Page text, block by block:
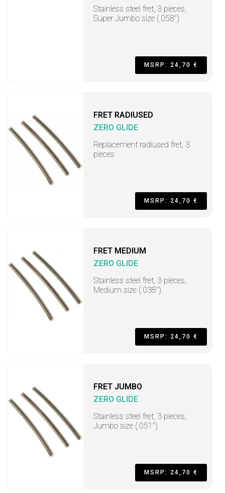
Stainless steel fret, 3 pieces,
Super Jumbo size (.058")
MSRP: 24,70 €
FRET RADIUSED
ZERO GLIDE
Replacement radiused fret, 3
pieces
MSRP: 24,70 €
FRET MEDIUM
ZERO GLIDE
Stainless steel fret, 3 pieces,
Medium size (.038")
MSRP: 24,70 €
FRET JUMBO
ZERO GLIDE
Stainless steel fret, 3 pieces,
Jumbo size (.051")
MSRP: 24,70 €